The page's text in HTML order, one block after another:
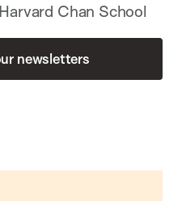
Chan School
newsletters